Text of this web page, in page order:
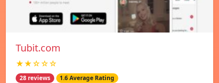
Tubit.com
★★☆☆☆
28 reviews 1.6 Average Rating